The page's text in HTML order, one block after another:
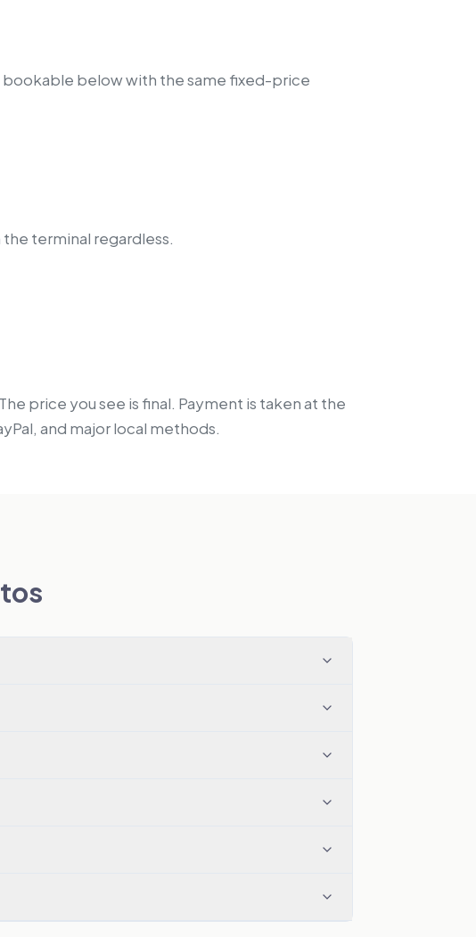
bookable below with the same fixed-price
terminal regardless.
price you see is final. Payment is taken at the
and major local methods.